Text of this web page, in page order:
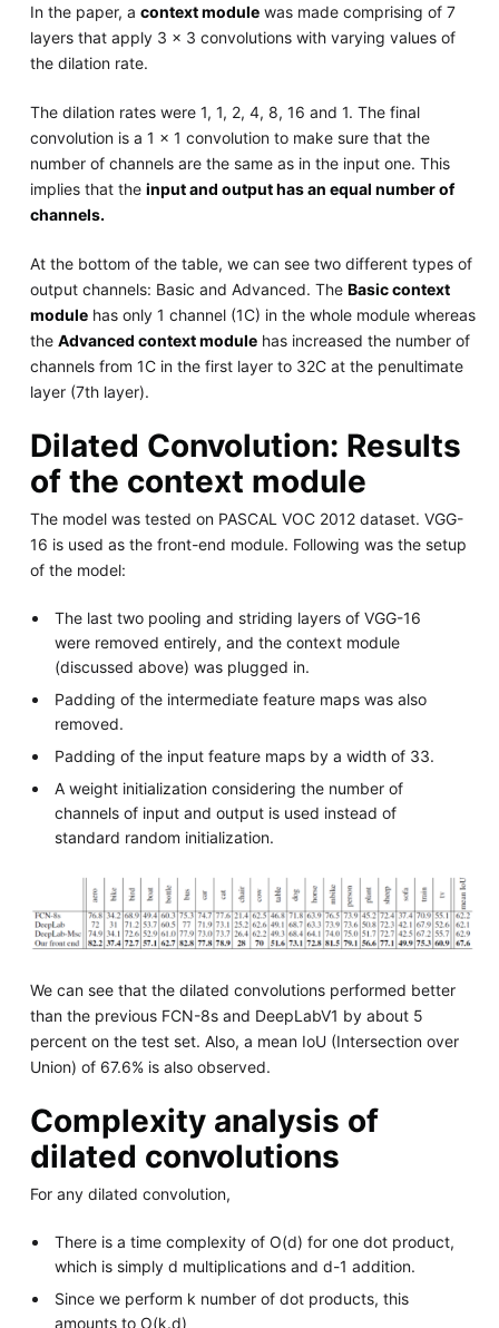
In the paper, a context modulewas made comprising of 7
layers that apply 3 x 3 convolutions with varying values of
the dilation rate.
The dilation rates were 1, 1, 2, 4, 8, 16 and 1. The final
convolution is a 1 x 1 convolution to make sure that the
number of channels are the same as in the input one. This
implies that the input and output has an equal number of
channels.
At the bottom of the table, we can see two different types of
output channels: Basic and Advanced. The Basic context
modulehas only 1 channel (1C) in the whole module whereas
the Advanced context modulehas increased the number of
channels from 1C in the first layer to 32C at the penultimate
layer (7th layer).
Dilated Convolution: Results
of the context module
The model was tested on PASCAL VOC 2012 dataset. VGG-
16 is used as the front-end module. Following was the setup
of the model:
The last two pooling and striding layers of VGG-16
were removed entirely, and the context module
(discussed above) was plugged in.
Padding of the intermediate feature maps was also
removed.
Padding of the input feature maps by a width of 33.
A weight initialization considering the number of
channels of input and output is used instead of
standard random initialization.
We can see that the dilated convolutions performed better
than the previous FCN-8s and DeepLabV1 by about 5
percent on the test set. Also, a mean IoU (Intersection over
Union) of 67.6% is also observed.
Complexity analysis of
dilated convolutions
For any dilated convolution,
There is a time complexity of O(d) for one dot product,
which is simply d multiplications and d-1 addition.
Since we perform k number of dot products, this
amounts to O(k.d)